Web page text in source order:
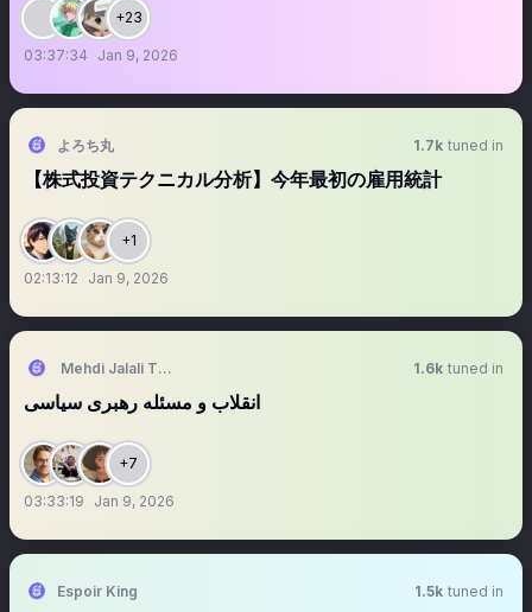
+23
03:37:34 Jan 9, 2026
よろち丸 1.7k tuned in
【株式投資テクニカル分析】今年最初の雇用統計
+1
02:13:12 Jan 9, 2026
Mehdi Jalali Tehrani 1.6k tuned in
‏‏‏‏‏‏‏انقلاب و مسئله رهبری سیاسی
+7
03:33:19 Jan 9, 2026
Espoir King 1.5k tuned in